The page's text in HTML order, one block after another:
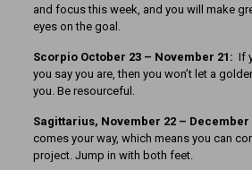
and focus this week, and you will make
eyes on the goal.
Scorpio October 23 – November 21: If
you say you are, then you won’t let a
you. Be resourceful.
Sagittarius, November 22 – December
comes your way, which means you can
project. Jump in with both feet.